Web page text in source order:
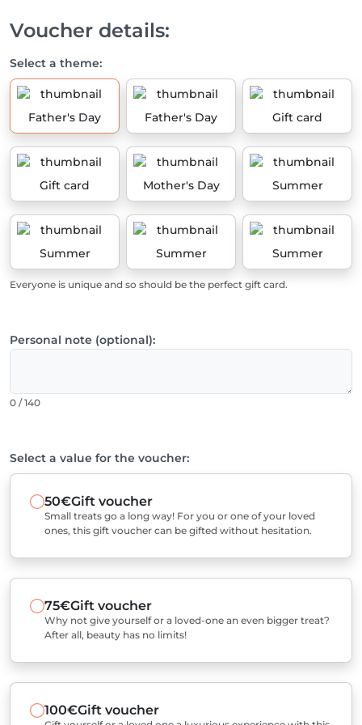
Voucher details:
Select a theme:
Father's Day Father's Day Gift card
Gift card Mother's Day Summer
Summer Summer Summer
Everyone is unique and so should be the perfect gift card.
Personal note (optional):
0 / 140
Select a value for the voucher:
50€Gift voucher
Small treats go a long way! For you or one of your loved
ones, this gift voucher can be gifted without hesitation.
75€Gift voucher
Why not give yourself or a loved-one an even bigger treat?
After all, beauty has no limits!
100€Gift voucher